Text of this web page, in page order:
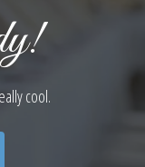
cool.